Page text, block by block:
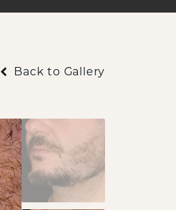
Back to Gallery